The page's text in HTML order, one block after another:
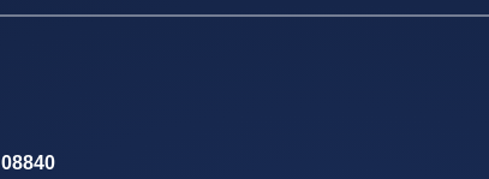
08840